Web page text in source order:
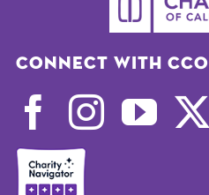
Connect with